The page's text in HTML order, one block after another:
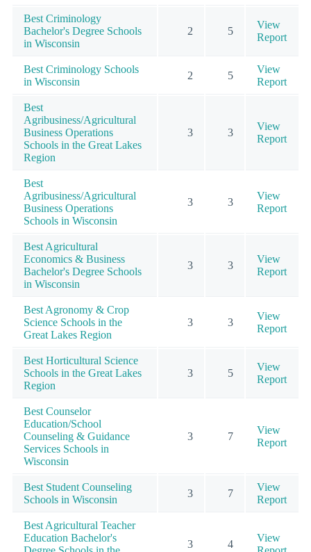
Best Criminology
Bachelor's Degree Schools
in Wisconsin
2 5
View
Report
Best Criminology Schools
in Wisconsin
2 5
View
Report
Best
Agribusiness/Agricultural
Business Operations
Schools in the Great Lakes
Region
3 3
View
Report
Best
Agribusiness/Agricultural
Business Operations
Schools in Wisconsin
3 3
View
Report
Best Agricultural
Economics & Business
Bachelor's Degree Schools
in Wisconsin
3 3
View
Report
Best Agronomy & Crop
Science Schools in the
Great Lakes Region
3 3
View
Report
Best Horticultural Science
Schools in the Great Lakes
Region
3 5
View
Report
Best Counselor
Education/School
Counseling & Guidance
Services Schools in
Wisconsin
3 7
View
Report
Best Student Counseling
Schools in Wisconsin
3 7
View
Report
Best Agricultural Teacher
Education Bachelor's
3 4
View